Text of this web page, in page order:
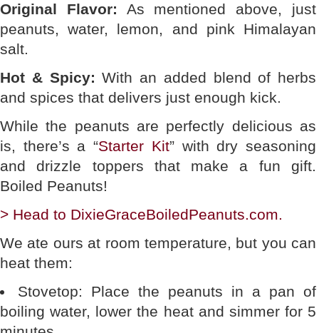
Original Flavor: As mentioned above, just
peanuts, water, lemon, and pink Himalayan
salt.
Hot & Spicy: With an added blend of herbs
and spices that delivers just enough kick.
While the peanuts are perfectly delicious as
is, there’s a “Starter Kit” with dry seasoning
and drizzle toppers that make a fun gift.
Boiled Peanuts!
> Head to DixieGraceBoiledPeanuts.com.
We ate ours at room temperature, but you can
heat them:
Stovetop: Place the peanuts in a pan of
boiling water, lower the heat and simmer for 5